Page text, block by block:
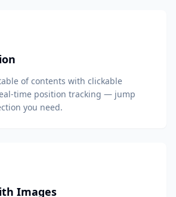
of contents with clickable
time position tracking — jump
you need.
Images